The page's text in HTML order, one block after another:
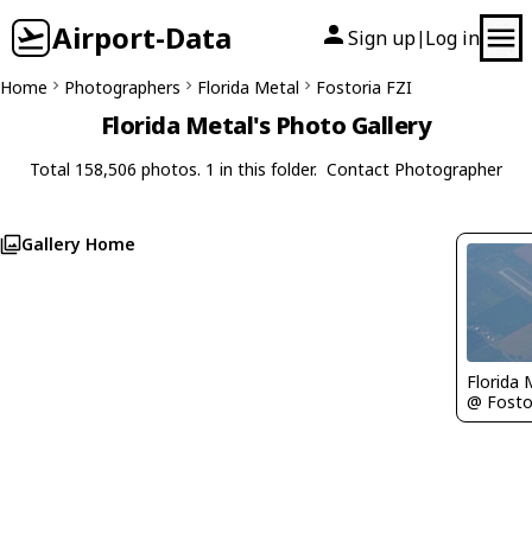
Airport-Data Sign up| Log in
Home Photographers Florida Metal Fostoria FZI
Florida Metal's Photo Gallery
Total 158,506 photos. 1 in this folder. Contact Photographer
Gallery Home
Florida